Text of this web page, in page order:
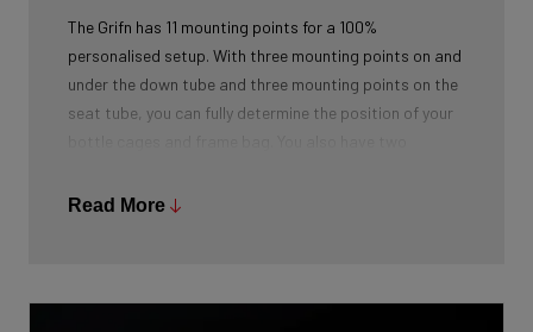
The Grifn has 11 mounting points for a 100%
personalised setup. With three mounting points on and
under the down tube and three mounting points on the
seat tube, you can fully determine the position of your
toolkit. You can cleverly hide these under a handy
Read More